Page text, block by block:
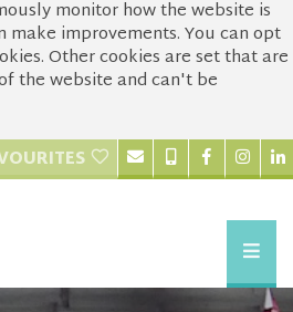
monitor how the website is
make improvements. You can opt
Other cookies are set that are
the website and can't be